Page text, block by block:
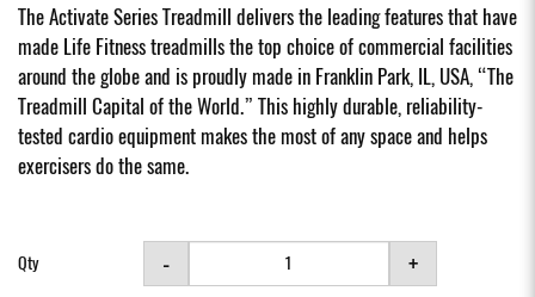
The Activate Series Treadmill delivers the leading features that have
made Life Fitness treadmills the top choice of commercial facilities
around the globe and is proudly made in Franklin Park, IL, USA, “The
Treadmill Capital of the World.” This highly durable, reliability-
tested cardio equipment makes the most of any space and helps
exercisers do the same.
Qty - +